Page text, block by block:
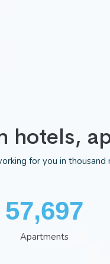
hotels,
for you in
75,037
Apartments